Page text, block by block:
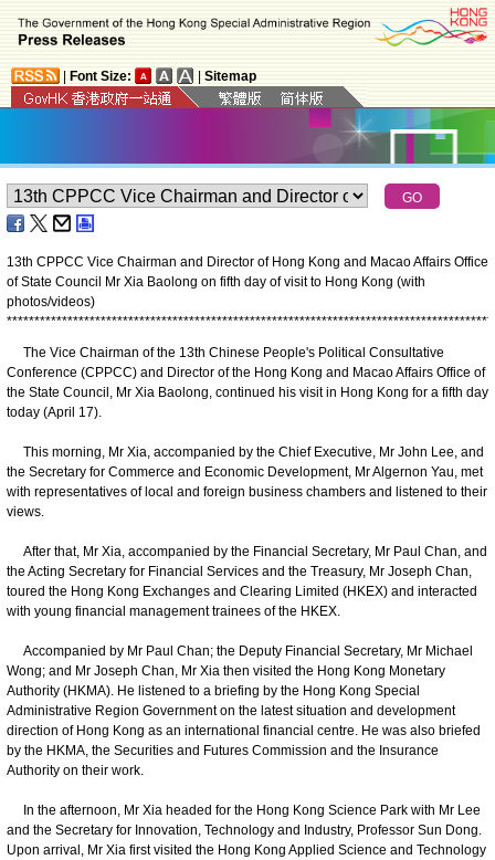
Font Size: Sitemap
13th CPPCC Vice Chairman and Director of Hong Kong and Macao Affairs Office
of State Council Mr Xia Baolong on fifth day of visit to Hong Kong (with
photos/videos)
****************************************************************************************
The Vice Chairman of the 13th Chinese People's Political Consultative
Conference (CPPCC) and Director of the Hong Kong and Macao Affairs Office of
the State Council, Mr Xia Baolong, continued his visit in Hong Kong for a fifth day
today (April 17).
This morning, Mr Xia, accompanied by the Chief Executive, Mr John Lee, and
the Secretary for Commerce and Economic Development, Mr Algernon Yau, met
with representatives of local and foreign business chambers and listened to their
views.
After that, Mr Xia, accompanied by the Financial Secretary, Mr Paul Chan, and
the Acting Secretary for Financial Services and the Treasury, Mr Joseph Chan,
toured the Hong Kong Exchanges and Clearing Limited (HKEX) and interacted
with young financial management trainees of the HKEX.
Accompanied by Mr Paul Chan; the Deputy Financial Secretary, Mr Michael
Wong; and Mr Joseph Chan, Mr Xia then visited the Hong Kong Monetary
Authority (HKMA). He listened to a briefing by the Hong Kong Special
Administrative Region Government on the latest situation and development
direction of Hong Kong as an international financial centre. He was also briefed
by the HKMA, the Securities and Futures Commission and the Insurance
Authority on their work.
In the afternoon, Mr Xia headed for the Hong Kong Science Park with Mr Lee
and the Secretary for Innovation, Technology and Industry, Professor Sun Dong.
Upon arrival, Mr Xia first visited the Hong Kong Applied Science and Technology